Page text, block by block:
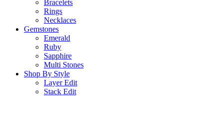
Bracelets
Rings
Necklaces
Gemstones
Emerald
Ruby
Sapphire
Multi Stones
Shop By Style
Layer Edit
Stack Edit